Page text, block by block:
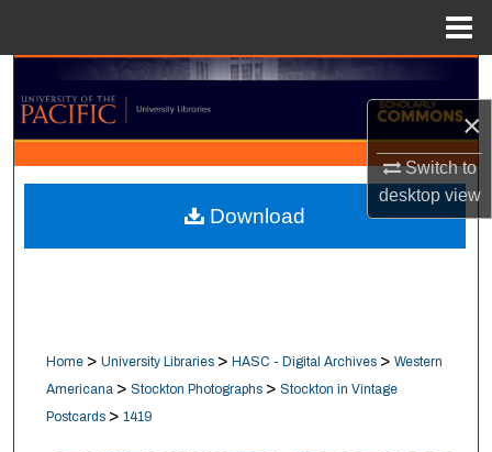
×
Switch to
desktopview
Search
Browse Collections
My Account
About
Home > University Libraries > HASC - Digital Archives > Western
Americana > Stockton Photographs > Stockton in Vintage
Postcards > 1419
Download